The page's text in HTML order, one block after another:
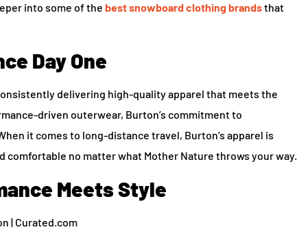
into some of the best snowboard clothing brandsthat
Day One
delivering high-quality apparel that meets the
driven outerwear, Burton’s commitment to
it comes to long-distance travel, Burton’s apparel is
no matter what Mother Nature throws your way.
Meets Style